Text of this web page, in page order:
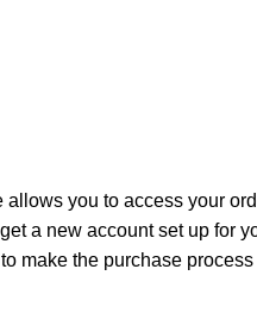
allows you to access your
a new account set up for
make the purchase